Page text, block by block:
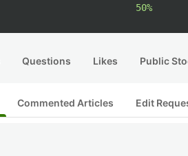
50%
Questions Likes Public
Commented Articles Edit